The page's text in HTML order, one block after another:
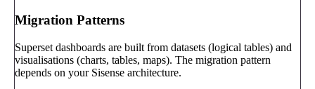
Migration Patterns
Superset dashboards are built from datasets (logical tables) and
visualisations (charts, tables, maps). The migration pattern
depends on your Sisense architecture.